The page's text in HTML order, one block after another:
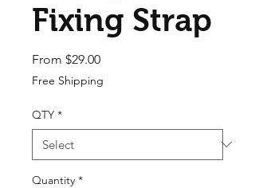
Fixing Strap
From $29.00Sale Price
Free Shipping
QTY *
Quantity *